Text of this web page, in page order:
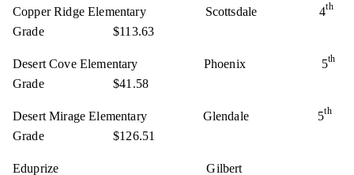
Copper Ridge Elementary Scottsdale 4th
Grade $113.63
Desert Cove Elementary Phoenix 5th
Grade $41.58
Desert Mirage Elementary Glendale 5th
Grade $126.51
Eduprize Gilbert